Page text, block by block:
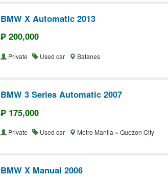
BMW X Automatic 2013
₱ 200,000
Private Used car Batanes
BMW 3 Series Automatic 2007
₱ 175,000
Private Used car Metro Manila » Quezon City
BMW X Manual 2006